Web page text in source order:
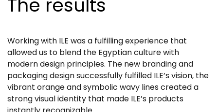
The results
Working with ILE was a fulfilling experience that
allowed us to blend the Egyptian culture with
modern design principles. The new branding and
packaging design successfully fulfilled ILE’s vision, the
vibrant orange and symbolic wavy lines created a
strong visual identity that made ILE’s products